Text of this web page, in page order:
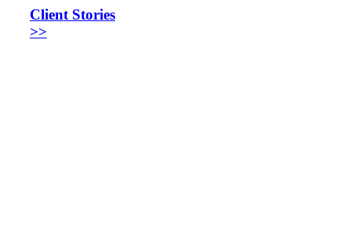
Client Stories
>>